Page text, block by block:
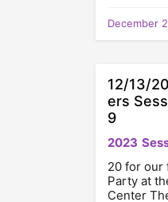
December
12/13/
ers
9
2023
20 for our
Party at
Center